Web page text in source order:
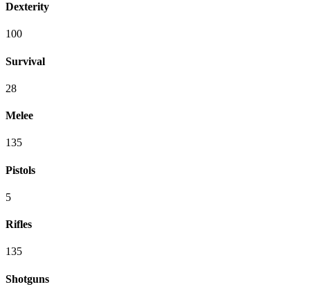
Dexterity
100
Survival
28
Melee
135
Pistols
5
Rifles
135
Shotguns